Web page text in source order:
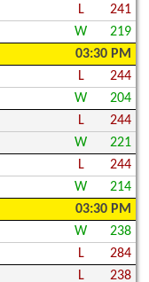
L
241
W
219
03:30 PM
L
244
W
204
L
244
W
221
L
244
W
214
03:30 PM
W
238
L
284
L
238